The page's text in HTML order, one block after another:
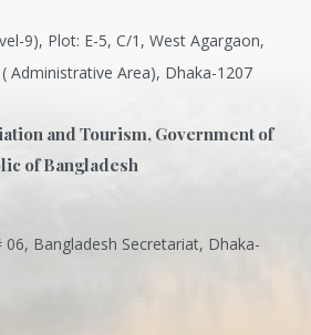
9), Plot: E-5, C/1, West Agargaon,
Administrative Area), Dhaka-1207
and Tourism, Government of
of Bangladesh
Bangladesh Secretariat, Dhaka-
coral...